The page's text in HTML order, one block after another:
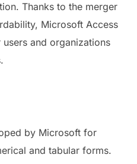
Thanks to the merger
Microsoft Access
and organizations
by Microsoft for
and tabular forms.